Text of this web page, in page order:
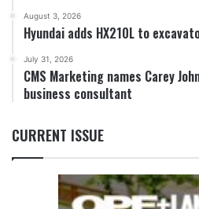
August 3, 2026
Hyundai adds HX210L to
July 31, 2026
CMS Marketing names Carey
business consultant
CURRENT ISSUE